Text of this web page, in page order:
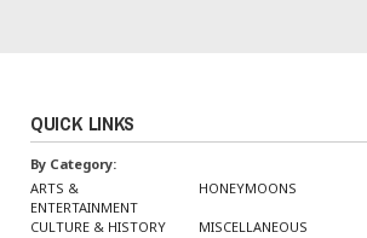
QUICK LINKS
By Category:
ARTS &
ENTERTAINMENT
CULTURE & HISTORY
HONEYMOONS
MISCELLANEOUS